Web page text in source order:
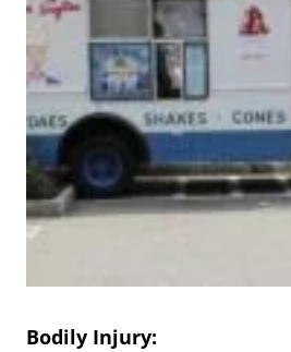
Bodily Injury: